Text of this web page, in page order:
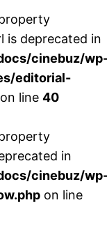
is deprecated in
cinebuz/
editorial-
on line 40
in
cinebuz/
on line